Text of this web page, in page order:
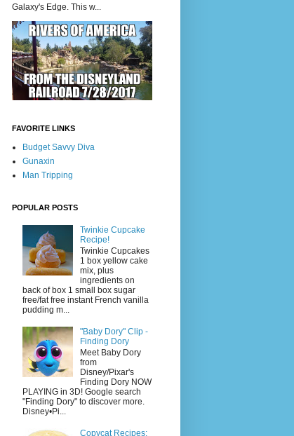
Galaxy's Edge. This w...
FAVORITE LINKS
Budget Savvy Diva
Gunaxin
Man Tripping
POPULAR POSTS
Twinkie Cupcake
Recipe!
Twinkie Cupcakes
1 box yellow cake
mix, plus
ingredients on
back of box 1 small box sugar
free/fat free instant French vanilla
pudding m...
"Baby Dory" Clip -
Finding Dory
Meet Baby Dory
from
Disney/Pixar's
Finding Dory NOW
PLAYING in 3D! Google search
"Finding Dory" to discover more.
Disney•Pi...
Copycat Recipes: